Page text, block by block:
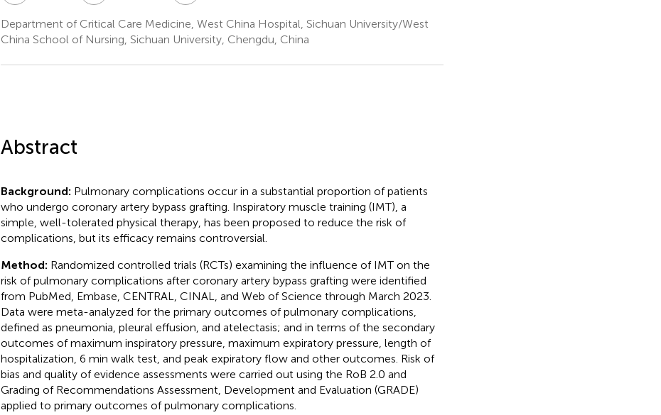
Department of Critical Care Medicine, West China Hospital, Sichuan University/West
China School of Nursing, Sichuan University, Chengdu, China
Abstract
Background: Pulmonary complications occur in a substantial proportion of patients
who undergo coronary artery bypass grafting. Inspiratory muscle training (IMT), a
simple, well-tolerated physical therapy, has been proposed to reduce the risk of
complications, but its efficacy remains controversial.
Method: Randomized controlled trials (RCTs) examining the influence of IMT on the
risk of pulmonary complications after coronary artery bypass grafting were identified
from PubMed, Embase, CENTRAL, CINAL, and Web of Science through March 2023.
Data were meta-analyzed for the primary outcomes of pulmonary complications,
defined as pneumonia, pleural effusion, and atelectasis; and in terms of the secondary
outcomes of maximum inspiratory pressure, maximum expiratory pressure, length of
hospitalization, 6 min walk test, and peak expiratory flow and other outcomes. Risk of
bias and quality of evidence assessments were carried out using the RoB 2.0 and
Grading of Recommendations Assessment, Development and Evaluation (GRADE)
applied to primary outcomes of pulmonary complications.